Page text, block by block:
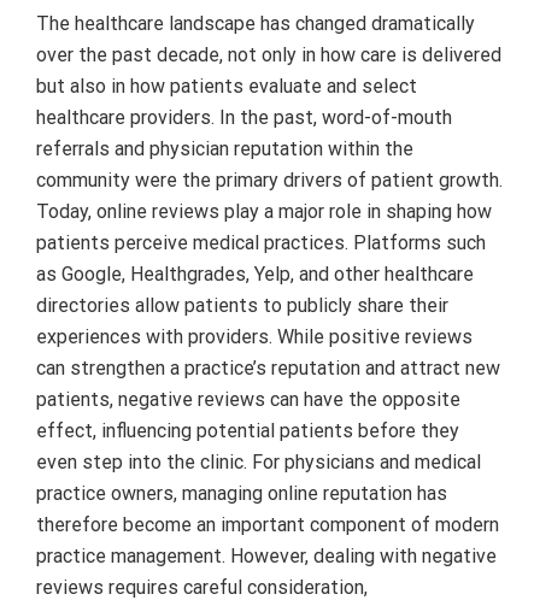
The healthcare landscape has changed dramatically
over the past decade, not only in how care is delivered
but also in how patients evaluate and select
healthcare providers. In the past, word-of-mouth
referrals and physician reputation within the
community were the primary drivers of patient growth.
Today, online reviews play a major role in shaping how
patients perceive medical practices. Platforms such
as Google, Healthgrades, Yelp, and other healthcare
directories allow patients to publicly share their
experiences with providers. While positive reviews
can strengthen a practice’s reputation and attract new
patients, negative reviews can have the opposite
effect, influencing potential patients before they
even step into the clinic. For physicians and medical
practice owners, managing online reputation has
therefore become an important component of modern
practice management. However, dealing with negative
reviews requires careful consideration,